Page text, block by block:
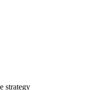
strategy